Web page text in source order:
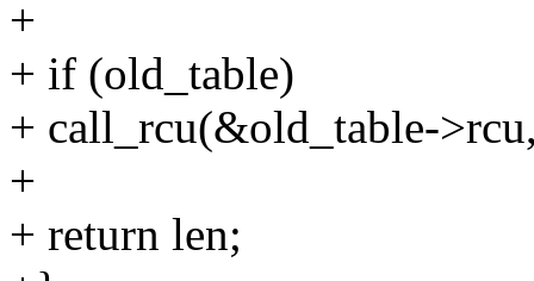
+
+ if (old_table)
+ call_rcu(&old_table-
+
+ return len;